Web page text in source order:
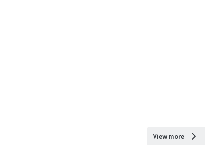
View more